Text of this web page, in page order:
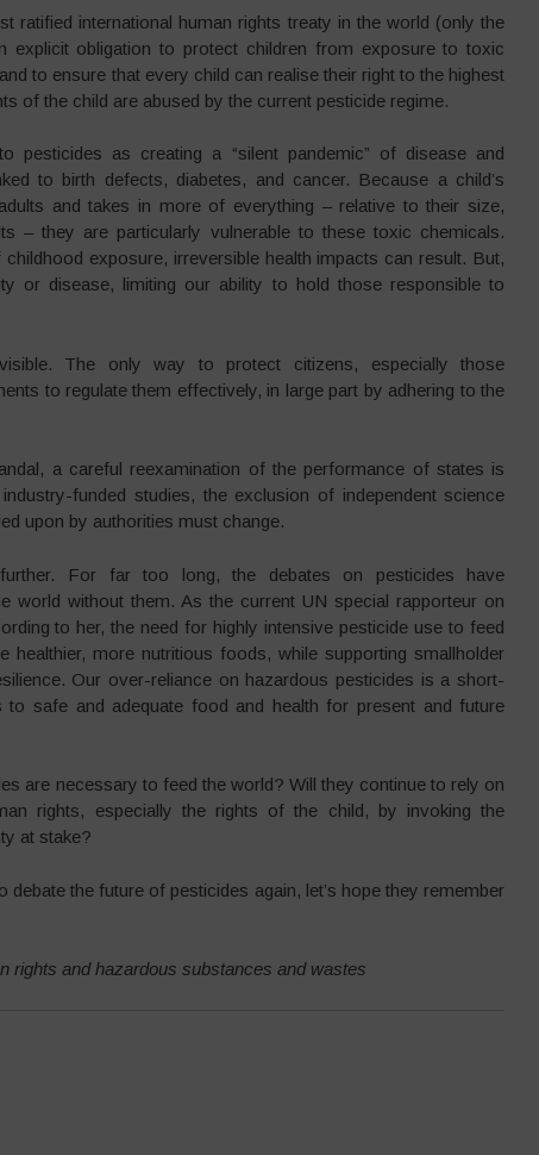
ratified international human rights treaty in the world (only the
obligation to protect children from exposure to toxic
to ensure that every child can realise their right to the highest
of the child are abused by the current pesticide regime.
pesticides as creating a “silent pandemic” of disease and
to birth defects, diabetes, and cancer. Because a child’s
and takes in more of everything – relative to their size,
– they are particularly vulnerable to these toxic chemicals.
exposure, irreversible health impacts can result. But,
or disease, limiting our ability to hold those responsible to
The only way to protect citizens, especially those
to regulate them effectively, in large part by adhering to the
a careful reexamination of the performance of states is
funded studies, the exclusion of independent science
upon by authorities must change.
For far too long, the debates on pesticides have
world without them. As the current UN special rapporteur on
to her, the need for highly intensive pesticide use to feed
more nutritious foods, while supporting smallholder
Our over-reliance on hazardous pesticides is a short-
safe and adequate food and health for present and future
are necessary to feed the world? Will they continue to rely on
rights, especially the rights of the child, by invoking the
at stake?
the future of pesticides again, let’s hope they remember
rights and hazardous substances and wastes